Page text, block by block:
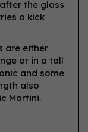
the glass
a kick
are either
or in a tall
and some
also
Martini.